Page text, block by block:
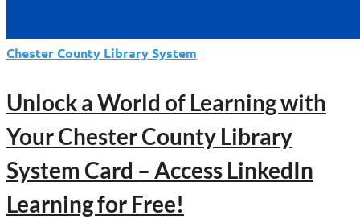
Chester County Library System
Unlock a World of Learning with
Your Chester County Library
System Card – Access LinkedIn
Learning for Free!